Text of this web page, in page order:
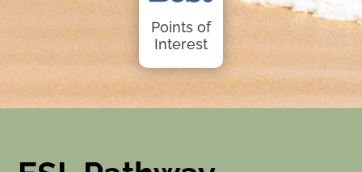
Points of
Interest